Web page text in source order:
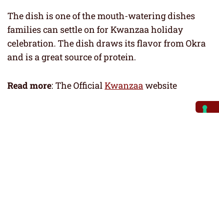
The dish is one of the mouth-watering dishes
families can settle on for Kwanzaa holiday
celebration. The dish draws its flavor from Okra
and is a great source of protein.
Read more: The OfficialKwanzaawebsite